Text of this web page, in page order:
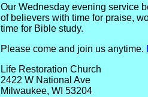
Our Wednesday evening service
of believers with time for praise,
time for Bible study.
Please come and join us anytime.
Life Restoration Church
2422 W National Ave
Milwaukee, WI